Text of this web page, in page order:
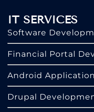
IT SERVICES
Software
Financial Portal
Android
Drupal